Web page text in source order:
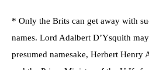
* Only the Brits can get away with
names. Lord Adalbert D’Ysquith
presumed namesake, Herbert Henry